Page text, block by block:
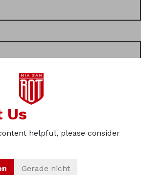
reduce spam.
Us
helpful, please consider
Gerade nicht